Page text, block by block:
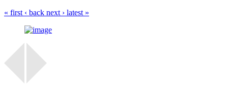
« first ‹ back next › latest »